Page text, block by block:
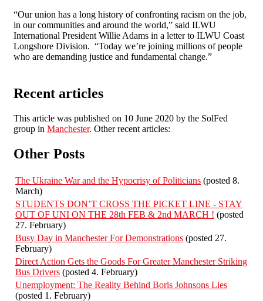
“Our union has a long history of confronting racism on the job,
in our communities and around the world,” said ILWU
International President Willie Adams in a letter to ILWU Coast
Longshore Division. “Today we’re joining millions of people
who are demanding justice and fundamental change.”
Recent articles
This article was published on 10 June 2020 by the SolFed
group in Manchester. Other recent articles:
Other Posts
The Ukraine War and the Hypocrisy of Politicians (posted 8.
March)
STUDENTS DON’T CROSS THE PICKET LINE - STAY
OUT OF UNI ON THE 28th FEB & 2nd MARCH ! (posted
27. February)
Busy Day in Manchester For Demonstrations (posted 27.
February)
Direct Action Gets the Goods For Greater Manchester Striking
Bus Drivers (posted 4. February)
Unemployment: The Reality Behind Boris Johnsons Lies
(posted 1. February)